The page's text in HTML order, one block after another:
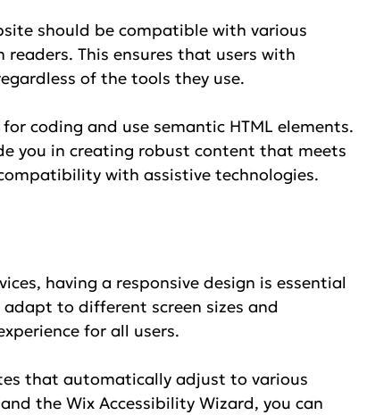
should be compatible with various
readers. This ensures that users with
of the tools they use.
coding and use semantic HTML elements.
you in creating robust content that meets
with assistive technologies.
having a responsive design is essential
to different screen sizes and
for all users.
that automatically adjust to various
the Wix Accessibility Wizard, you can